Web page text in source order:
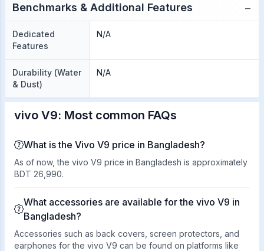
Benchmarks & Additional Features −
Dedicated
Features
N/A
Durability (Water
& Dust)
N/A
vivo V9: Most common FAQs
What is the Vivo V9 price in Bangladesh?
As of now, the vivo V9 price in Bangladesh is approximately
BDT 26,990.
What accessories are available for the vivo V9 in
Bangladesh?
Accessories such as back covers, screen protectors, and
earphones for the vivo V9 can be found on platforms like